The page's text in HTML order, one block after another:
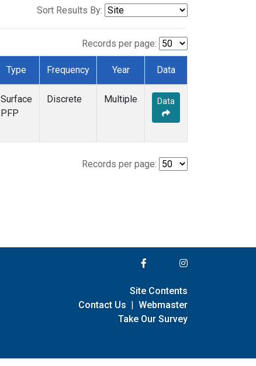
Sort Results By:
Records per page:
Type Frequency Year Data
Surface
PFP
Discrete Multiple Data
Records per page:
Site Contents
Contact Us | Webmaster
Take Our Survey